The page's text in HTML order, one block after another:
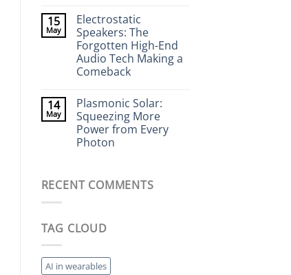
Rays
on
Bacteria-
Powered
Batteries:
The
Strange
World
Energy
Storage
15
May
Electrostatic
Speakers: The
Forgotten High-End
Audio Tech Making a
Comeback
on
Electrostatic
Speakers:
The
Forgotten
High-
Making
14
May
Plasmonic Solar:
Squeezing More
Power from Every
Photon
Plasmonic
Solar:
from
RECENT COMMENTS
TAG CLOUD
AI in wearables